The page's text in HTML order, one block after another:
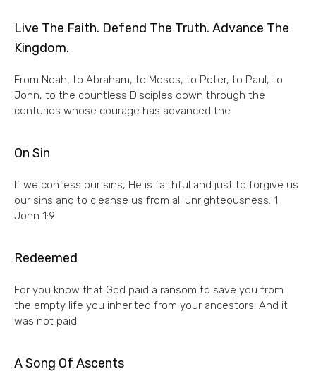
Live The Faith. Defend The Truth. Advance The
Kingdom.
From Noah, to Abraham, to Moses, to Peter, to Paul, to
John, to the countless Disciples down through the
centuries whose courage has advanced the
On Sin
If we confess our sins, He is faithful and just to forgive us
our sins and to cleanse us from all unrighteousness. 1
John 1:9
Redeemed
For you know that God paid a ransom to save you from
the empty life you inherited from your ancestors. And it
was not paid
A Song Of Ascents